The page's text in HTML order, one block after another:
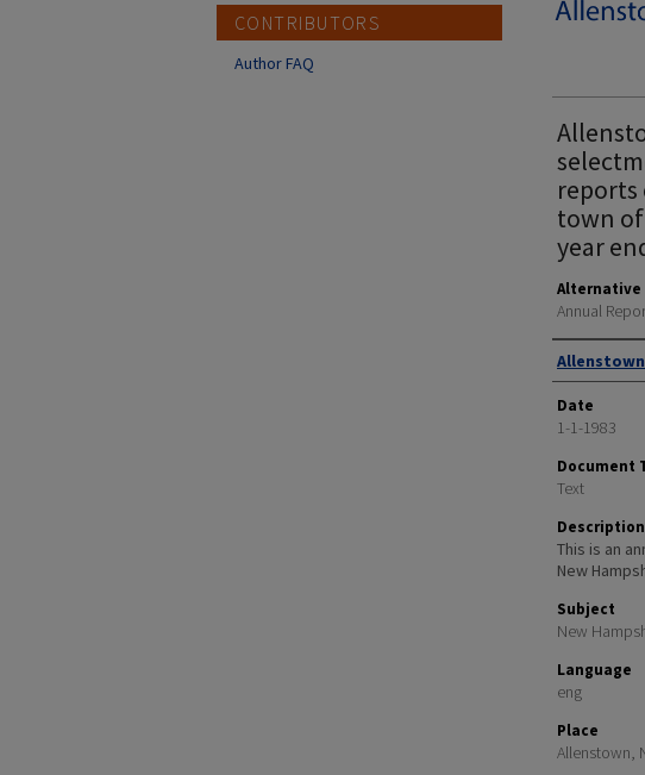
reports
town
year
Annual
Author
Date
1-1-1983
Document
Text
Description
This is an
New
Subject
New
Language
eng
Place
Allenstown,
CONTRIBUTORS
Author FAQ